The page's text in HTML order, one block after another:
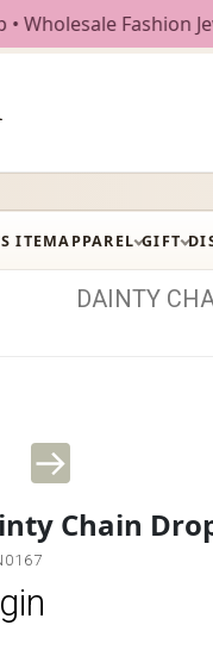
Fashion Jewelry
ITEMAPPAREL GIFT
DAINTY
Chain